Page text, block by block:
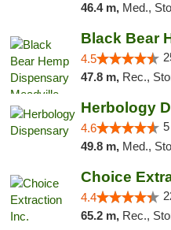
46.4 m, Med.,
4.5
47.8 m, Rec.,
Herbology
4.6
49.8 m, Med.,
Choice
4.4
65.2 m, Rec.,